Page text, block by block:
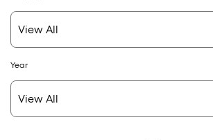
Year